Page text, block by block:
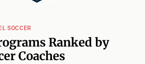
SOCCER
Ranked by
Coaches